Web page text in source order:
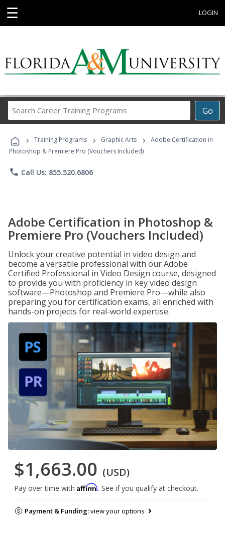
☰ LOGIN
Go
Career
Programs
› Training Programs › Graphic Arts ›
Adobe Certification in
Photoshop & Premiere Pro (Vouchers Included)
phone Call Us: 855.520.6806
Adobe Certification in Photoshop &
Premiere Pro (Vouchers Included)
Unlock your creative potential in video design and
become a versatile professional with our Adobe
Certified Professional in Video Design course, designed
to provide you with proficiency in key video design
software—Photoshop and Premiere Pro—while also
preparing you for certification exams, all enriched with
hands-on projects for real-world expertise.
$1,663.00 (USD)
Pay over time with Affirm. See if you qualify at checkout.
Payment & Funding:view your options